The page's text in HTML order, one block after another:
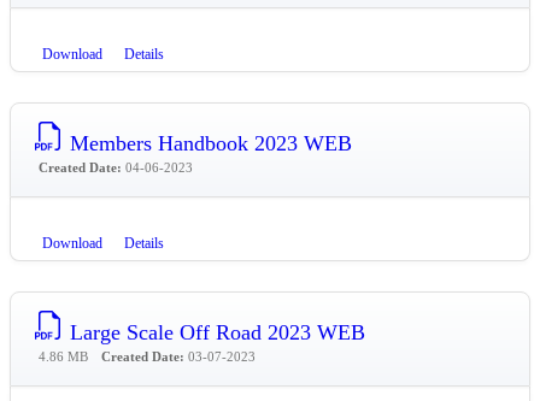
Download Details
Members Handbook 2023 WEB
Created Date: 04-06-2023
Download Details
Large Scale Off Road 2023 WEB
4.86 MB Created Date: 03-07-2023